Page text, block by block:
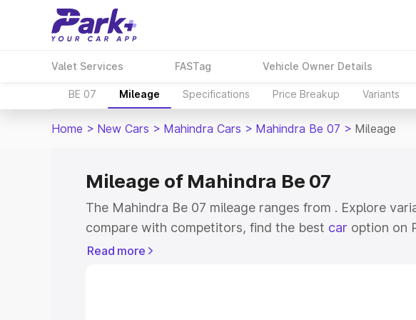
Valet Services FASTag Vehicle Owner Details
BE 07 Mileage Specifications Price Breakup Variants
Home > New Cars > Mahindra Cars > Mahindra Be 07 > Mileage
Mileage of Mahindra Be 07
The Mahindra Be 07 mileage ranges from . Explore
compare with competitors, find the best car option on
Read more